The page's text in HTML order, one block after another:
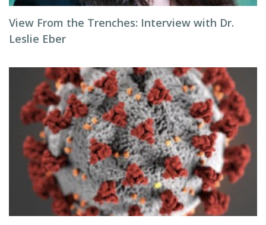
View From the Trenches: Interview with Dr.
Leslie Eber